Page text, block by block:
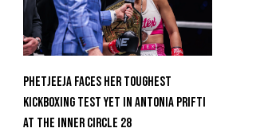
Phetjeeja Faces Her Toughest
Kickboxing Test Yet In Antonia Prifti
At The Inner Circle 28